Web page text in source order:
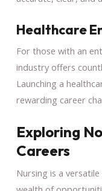
Healthcare
For those with an
industry offers
Launching a
rewarding career
Exploring
Careers
Nursing is a